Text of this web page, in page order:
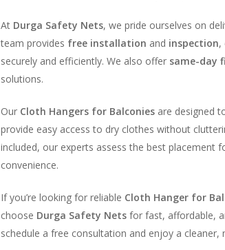
At Durga Safety Nets, we pride ourselves on
team provides free installation and inspection,
securely and efficiently. We also offer same-day
solutions.
Our Cloth Hangers for Balconies are designed
provide easy access to dry clothes without
included, our experts assess the best placement
convenience.
If you’re looking for reliable Cloth Hanger for
choose Durga Safety Nets for fast, affordable,
schedule a free consultation and enjoy a cleaner,